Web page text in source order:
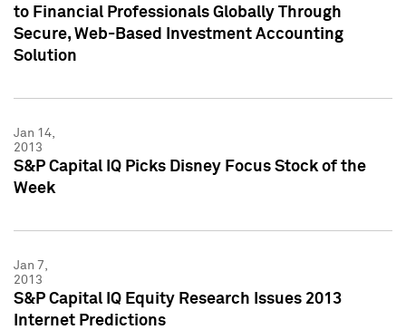
to Financial Professionals Globally Through
Secure, Web-Based Investment Accounting
Solution
Jan 14,
2013
S&P Capital IQ Picks Disney Focus Stock of the
Week
Jan 7,
2013
S&P Capital IQ Equity Research Issues 2013
Internet Predictions